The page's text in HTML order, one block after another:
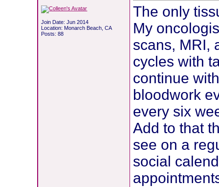
Join Date: Jun 2014
Location: Monarch Beach, CA
Posts: 88
The only
My
scans, MRI,
cycles with
continue
bloodwork
every six
Add to that
see on a
social